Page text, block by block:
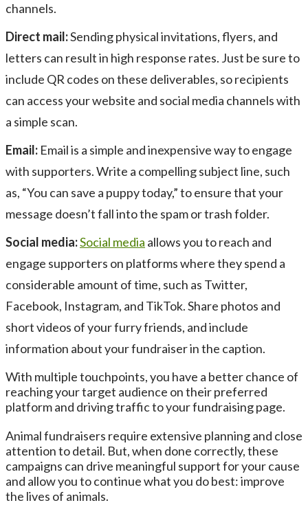
channels.
Direct mail:Sending physical invitations, flyers, and
letters can result in high response rates. Just be sure to
include QR codes on these deliverables, so recipients
can access your website and social media channels with
a simple scan.
Email: Email is a simple and inexpensive way to engage
with supporters. Write a compelling subject line, such
as, “You can save a puppy today,” to ensure that your
message doesn’t fall into the spam or trash folder.
Social media:Social media allows you to reach and
engage supporters on platforms where they spend a
considerable amount of time, such as Twitter,
Facebook, Instagram, and TikTok. Share photos and
short videos of your furry friends, and include
information about your fundraiser in the caption.
With multiple touchpoints, you have a better chance of
reaching your target audience on their preferred
platform and driving traffic to your fundraising page.
Animal fundraisers require extensive planning and close
attention to detail. But, when done correctly, these
campaigns can drive meaningful support for your cause
and allow you to continue what you do best: improve
the lives of animals.